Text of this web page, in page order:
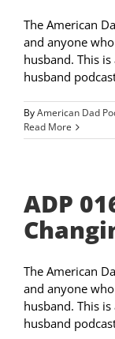
The American
and anyone
husband. This
husband
ByAmerican Dad
Read More
ADP
The American
and anyone
husband. This
husband